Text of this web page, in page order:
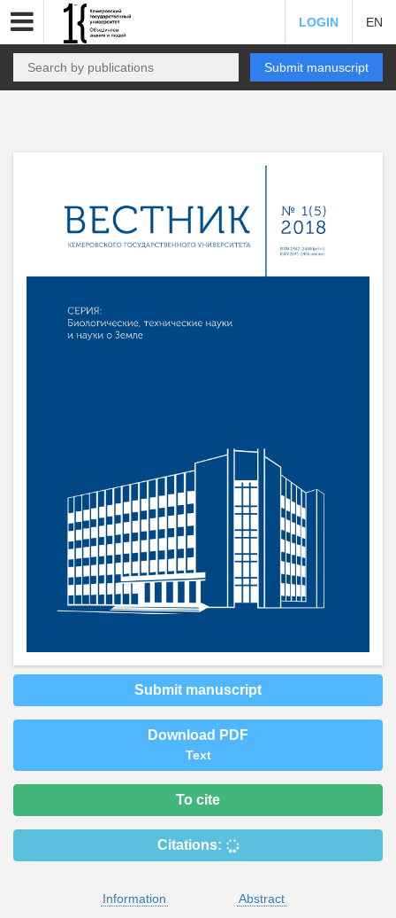
LOGIN EN
Submit manuscript
Submit manuscript
Download PDF
Text
To cite
Citations:
Information
Abstract